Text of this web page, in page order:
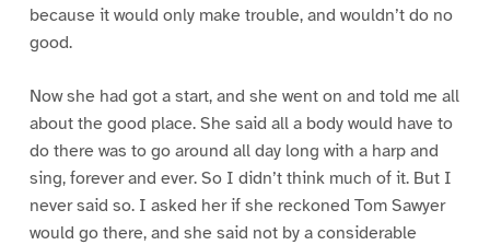
because it would only make trouble, and wouldn’t do no
good.
Now she had got a start, and she went on and told me all
about the good place. She said all a body would have to
do there was to go around all day long with a harp and
sing, forever and ever. So I didn’t think much of it. But I
never said so. I asked her if she reckoned Tom Sawyer
would go there, and she said not by a considerable